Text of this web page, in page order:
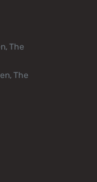
The
The